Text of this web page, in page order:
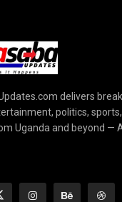
delivers
politics,
Uganda and beyond —